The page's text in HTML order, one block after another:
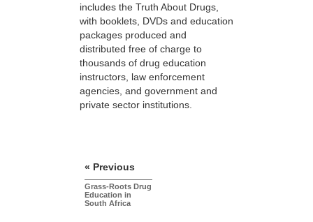
includes the Truth About Drugs,
with booklets, DVDs and education
packages produced and
distributed free of charge to
thousands of drug education
instructors, law enforcement
agencies, and government and
private sector institutions.
« Previous
Grass-Roots Drug
Education in
South Africa